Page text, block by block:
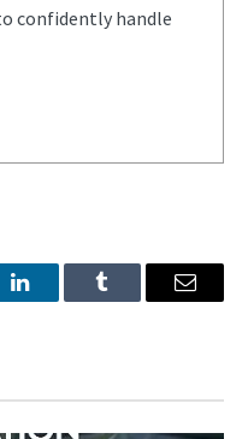
confidently handle
LinkedInTumblr Email